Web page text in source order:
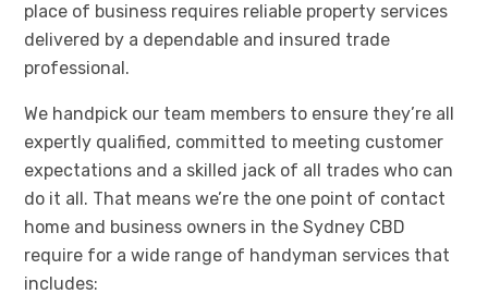
place of business requires reliable property services
delivered by a dependable and insured trade
professional.
We handpick our team members to ensure they’re all
expertly qualified, committed to meeting customer
expectations and a skilled jack of all trades who can
do it all. That means we’re the one point of contact
home and business owners in the Sydney CBD
require for a wide range of handyman services that
includes: